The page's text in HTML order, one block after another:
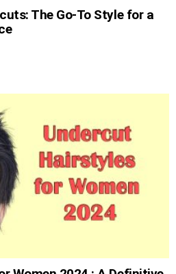
The Go-To Style for a